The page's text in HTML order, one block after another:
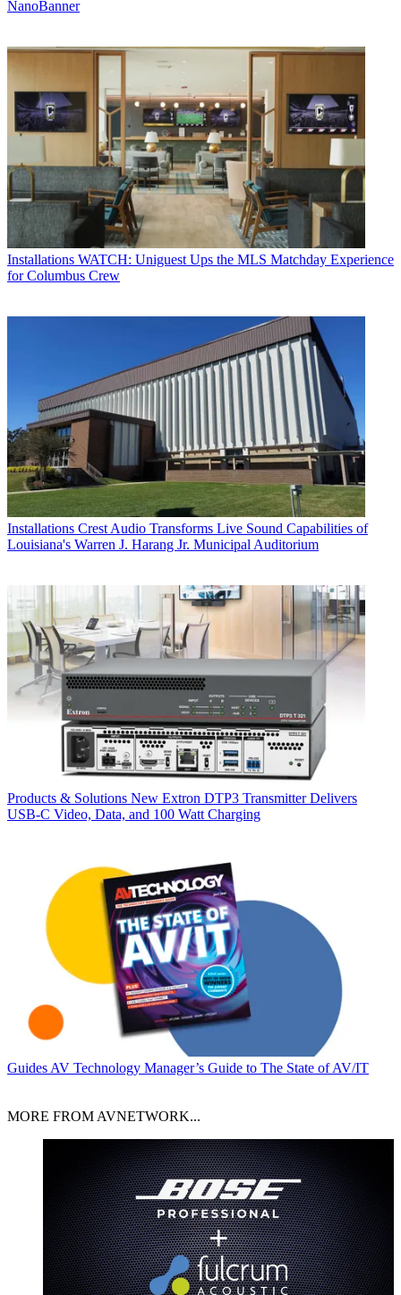
NanoBanner
Installations WATCH: Uniguest Ups the MLS Matchday Experience
for Columbus Crew
Installations Crest Audio Transforms Live Sound Capabilities of
Louisiana's Warren J. Harang Jr. Municipal Auditorium
Products & Solutions New Extron DTP3 Transmitter Delivers
USB‑C Video, Data, and 100 Watt Charging
Guides AV Technology Manager’s Guide to The State of AV/IT
MORE FROM AVNETWORK...